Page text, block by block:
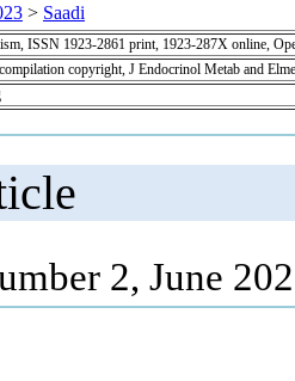
> Saadi
ISSN 1923-2861 print, 1923-287X online,
copyright, J Endocrinol Metab and
2, June